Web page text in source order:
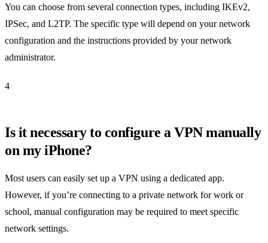
You can choose from several connection types, including IKEv2,
IPSec, and L2TP. The specific type will depend on your network
configuration and the instructions provided by your network
administrator.
4
Is it necessary to configure a VPN manually
on my iPhone?
Most users can easily set up a VPN using a dedicated app.
However, if you’re connecting to a private network for work or
school, manual configuration may be required to meet specific
network settings.